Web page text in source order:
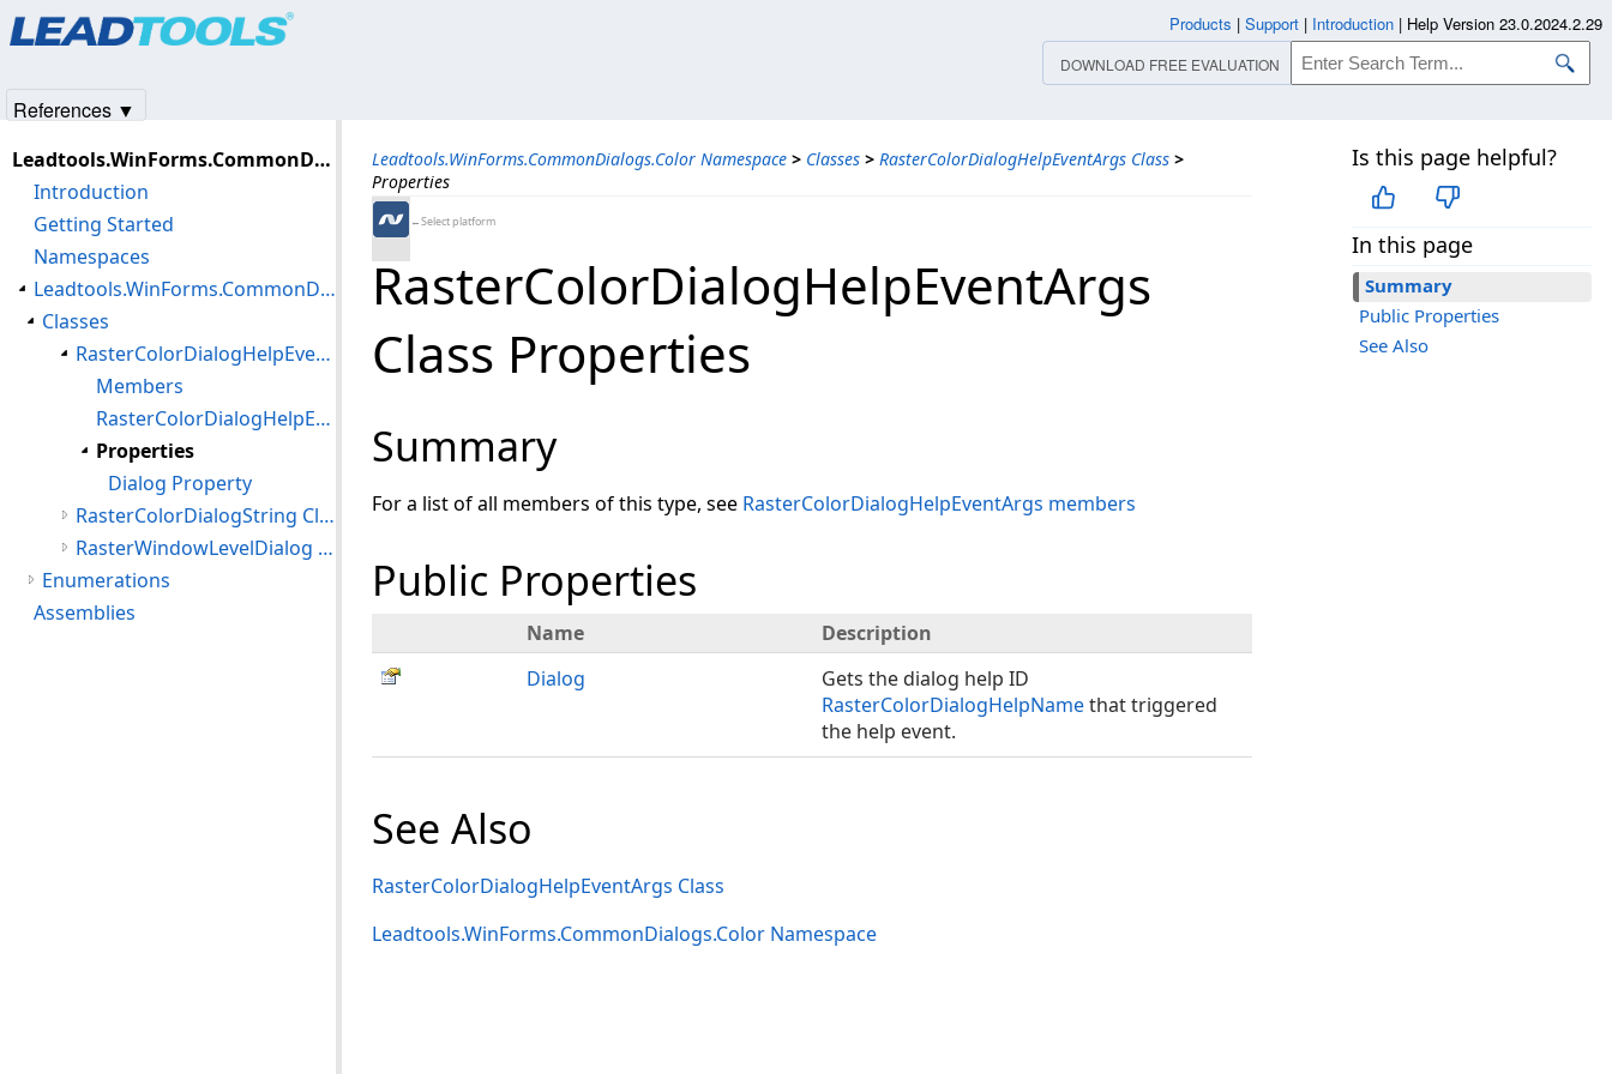
Leadtools.WinForms.CommonDialogs.Color Namespace > Classes > RasterColorDialogHelpEventArgs Class >
Properties
←Select platform
Is this page helpful?
In this page
Summary
Public Properties
See Also
RasterColorDialogHelpEventArgs
Class Properties
Summary
For a list of all members of this type, see RasterColorDialogHelpEventArgs members
Public Properties
Name
Description
Dialog
Gets the dialog help ID
RasterColorDialogHelpNamethat triggered
the help event.
See Also
RasterColorDialogHelpEventArgs Class
Leadtools.WinForms.CommonDialogs.Color Namespace
Leadtools.WinForms.CommonDialogs.Color Assembly
Introduction
Getting Started
Namespaces
Leadtools.WinForms.CommonDialogs.Color Namespace
Classes
RasterColorDialogHelpEventArgs Class
Members
RasterColorDialogHelpEventArgs Constructor
Properties
Dialog Property
RasterColorDialogString Class
RasterWindowLevelDialog Class
Enumerations
Assemblies
Products | Support | Introduction | Help Version 23.0.2024.2.29
DOWNLOAD FREE EVALUATION
References ▼
Products|Support| Contact Us
© 1991-2025Apryse Sofware Corp.